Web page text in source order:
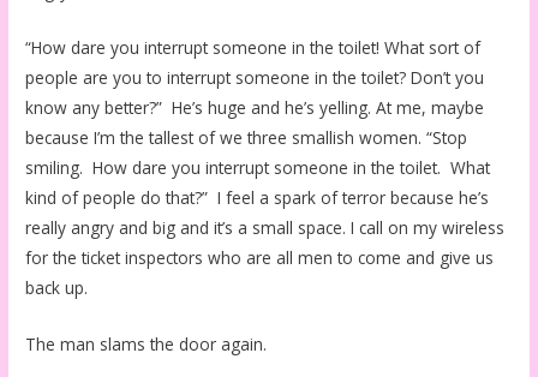
“How dare you interrupt someone in the toilet! What sort of
people are you to interrupt someone in the toilet? Don’t you
know any better?” He’s huge and he’s yelling. At me, maybe
because I’m the tallest of we three smallish women. “Stop
smiling. How dare you interrupt someone in the toilet. What
kind of people do that?” I feel a spark of terror because he’s
really angry and big and it’s a small space. I call on my wireless
for the ticket inspectors who are all men to come and give us
back up.
The man slams the door again.